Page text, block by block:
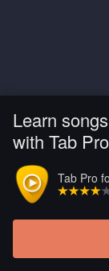
Learn
with Tab
Tab Pro